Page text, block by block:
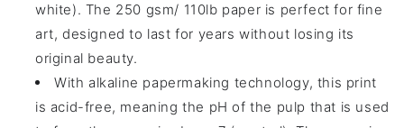
white). The 250 gsm/ 110lb paper is perfect for fine
art, designed to last for years without losing its
original beauty.
With alkaline papermaking technology, this print
is acid-free, meaning the pH of the pulp that is used